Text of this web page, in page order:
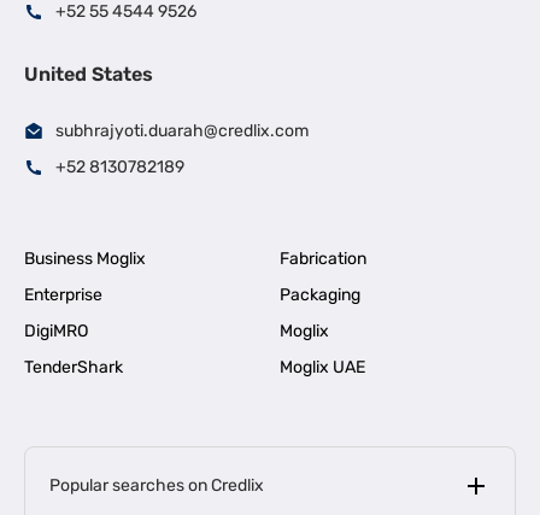
+52 55 4544 9526
United States
subhrajyoti.duarah@credlix.com
+52 8130782189
Business Moglix
Fabrication
Enterprise
Packaging
DigiMRO
Moglix
TenderShark
Moglix UAE
Popular searches on Credlix